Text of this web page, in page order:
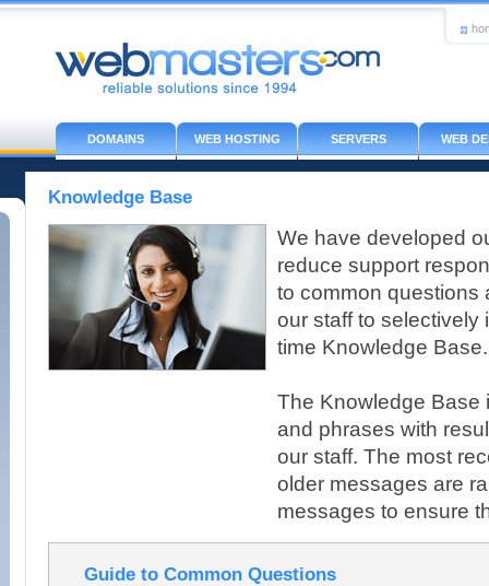
DOMAINS WEB HOSTING SERVERS WEB
Knowledge Base
We have developed
reduce support
to common questions
our staff to selectively
time Knowledge Base.
The Knowledge Base
and phrases with
our staff. The most
older messages are
messages to ensure
Guide to Common Questions